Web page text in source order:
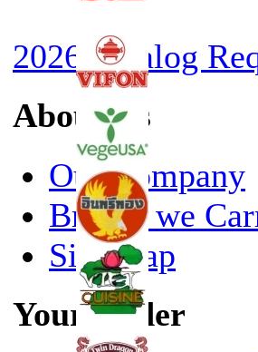
2026 Catalog
About Us
Our Company
Brands we
Site Map
Your Order